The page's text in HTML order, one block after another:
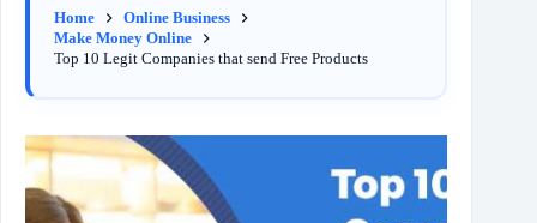
Home
Online Business
Make Money Online
Top 10 Legit Companies that send Free Products